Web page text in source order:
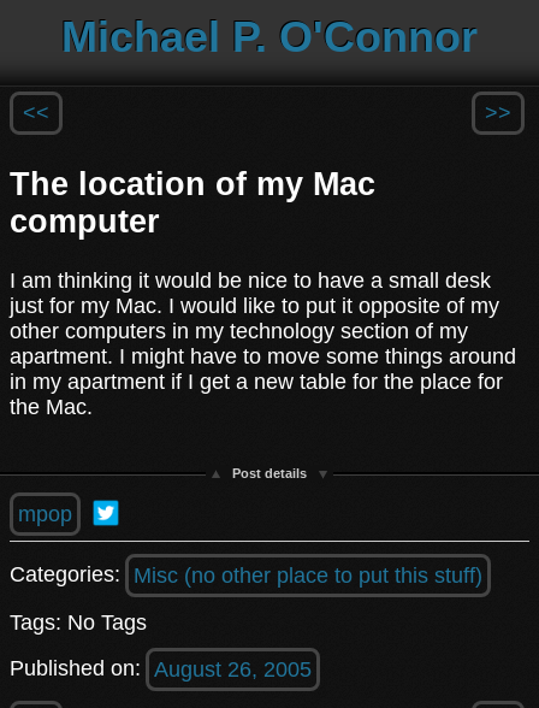
Michael P. O'Connor
<< >>
The location of my Mac
computer
I am thinking it would be nice to have a small desk
just for my Mac. I would like to put it opposite of my
other computers in my technology section of my
apartment. I might have to move some things around
in my apartment if I get a new table for the place for
the Mac.
Post details
mpop
Categories:
Misc (no other place to put this stuff)
Tags: No Tags
Published on: August 26, 2005